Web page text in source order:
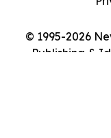
© 1995-2026
Publishing &